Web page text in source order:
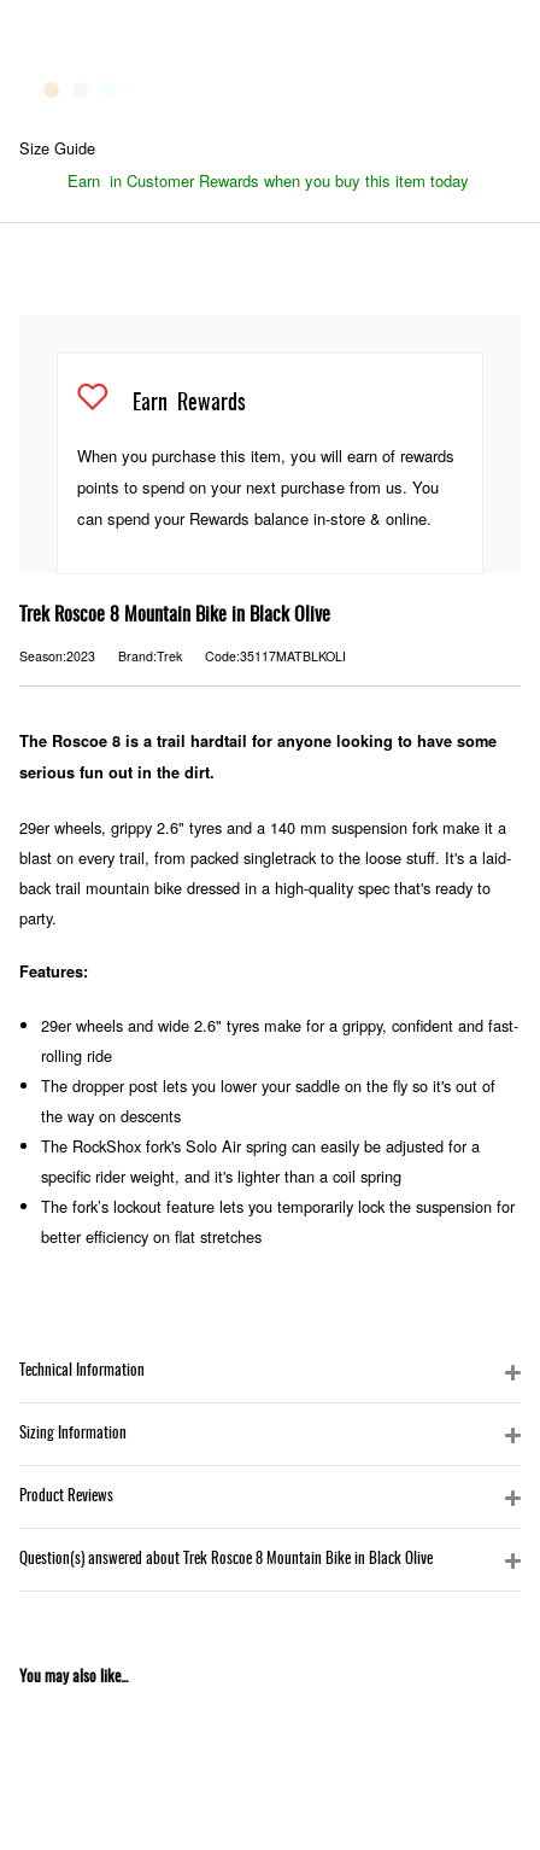
Size Guide
Earn in Customer Rewards when you buy this item today
Earn Rewards
When you purchase this item, you will earn of rewards
points to spend on your next purchase from us. You
can spend your Rewards balance in-store & online.
Trek Roscoe 8 Mountain Bike in Black Olive
Season:2023 Brand:Trek Code:35117MATBLKOLI
The Roscoe 8 is a trail hardtail for anyone looking to have some
serious fun out in the dirt.
29er wheels, grippy 2.6" tyres and a 140 mm suspension fork make it a
blast on every trail, from packed singletrack to the loose stuff. It's a laid-
back trail mountain bike dressed in a high-quality spec that's ready to
party.
Features:
29er wheels and wide 2.6" tyres make for a grippy, confident and fast-
rolling ride
The dropper post lets you lower your saddle on the fly so it's out of
the way on descents
The RockShox fork's Solo Air spring can easily be adjusted for a
specific rider weight, and it's lighter than a coil spring
The fork’s lockout feature lets you temporarily lock the suspension for
better efficiency on flat stretches
Technical Information
Sizing Information
Product Reviews
Question(s) answered about Trek Roscoe 8 Mountain Bike in Black Olive
You may also like...